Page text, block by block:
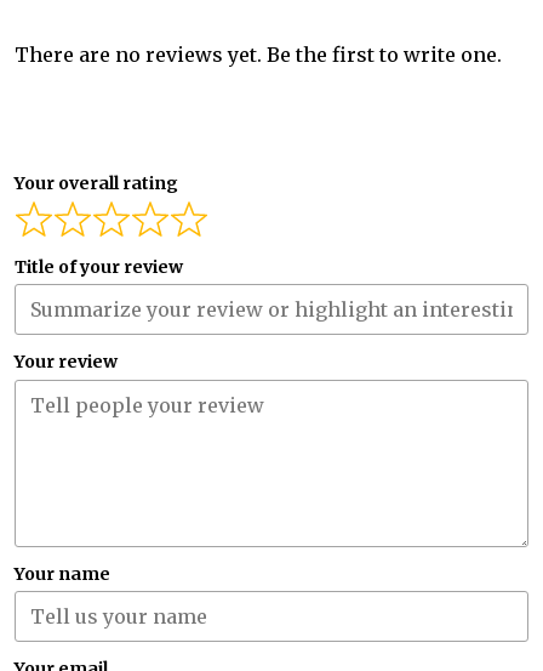
There are no reviews yet. Be the first to write one.
Your overall rating
Title of your review
Your review
Your name